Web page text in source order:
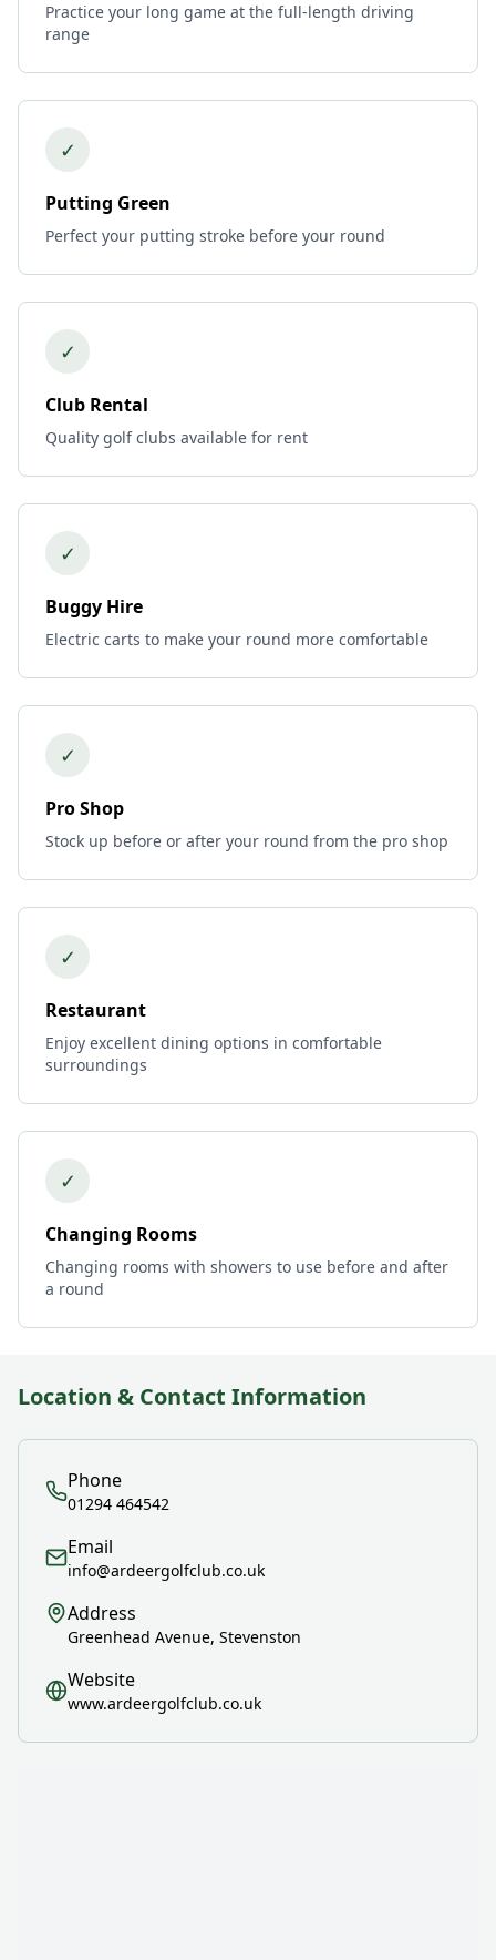
Practice your long game at the full-length driving
range
✓
Putting Green
Perfect your putting stroke before your round
✓
Club Rental
Quality golf clubs available for rent
✓
Buggy Hire
Electric carts to make your round more comfortable
✓
Pro Shop
Stock up before or after your round from the pro shop
✓
Restaurant
Enjoy excellent dining options in comfortable
surroundings
✓
Changing Rooms
Changing rooms with showers to use before and after
a round
Location & Contact Information
Phone
01294 464542
Email
info@ardeergolfclub.co.uk
Address
Greenhead Avenue, Stevenston
Website
www.ardeergolfclub.co.uk